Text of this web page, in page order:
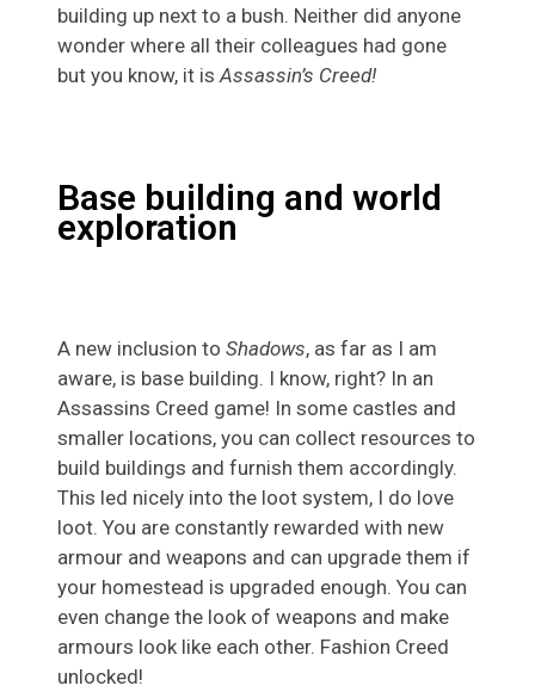
building up next to a bush. Neither did anyone
wonder where all their colleagues had gone
but you know, it isAssassin’s Creed!
Base building and world
exploration
A new inclusion to Shadows, as far as I am
aware, is base building. I know, right? In an
Assassins Creed game! In some castles and
smaller locations, you can collect resources to
build buildings and furnish them accordingly.
This led nicely into the loot system, I do love
loot. You are constantly rewarded with new
armour and weapons and can upgrade them if
your homestead is upgraded enough. You can
even change the look of weapons and make
armours look like each other. Fashion Creed
unlocked!